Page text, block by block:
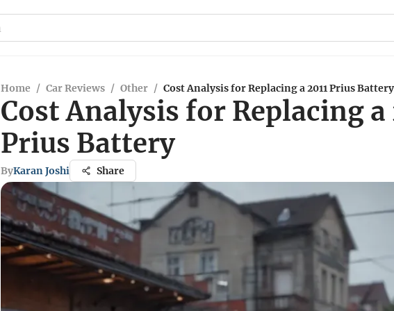
Home / Car Reviews / Other / Cost Analysis for Replacing a 2011 Prius Battery
Cost Analysis for Replacing a
Prius Battery
ByKaran Joshi Share